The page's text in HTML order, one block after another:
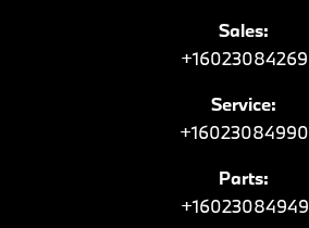
Sales:
+16023084269
Service:
+16023084990
Parts:
+16023084949